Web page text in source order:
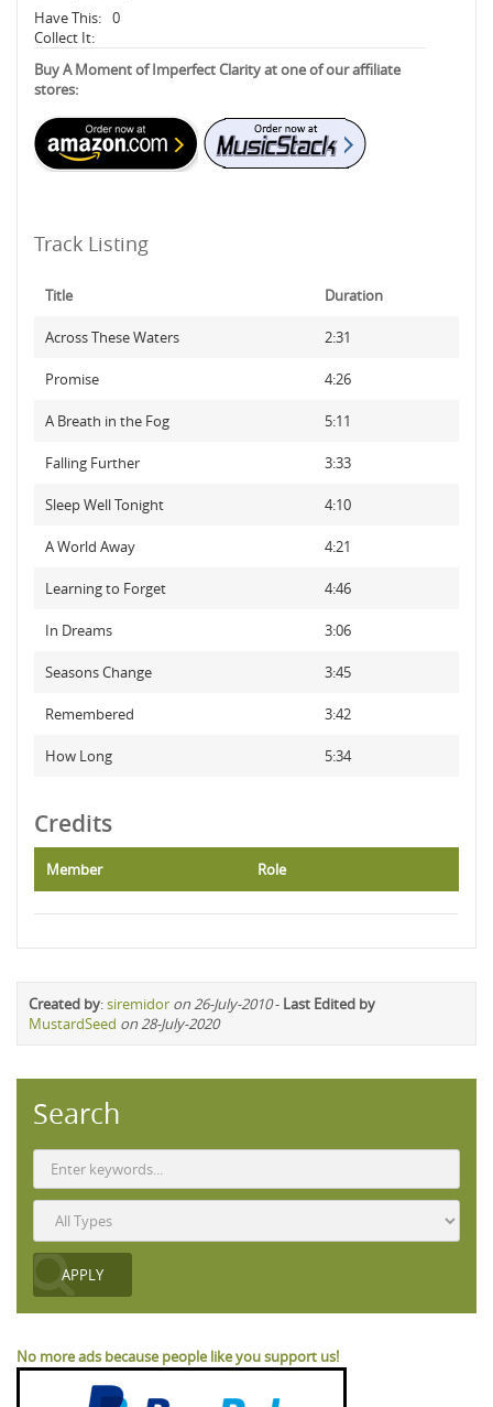
Have This: 0
Collect It:
Buy A Moment of Imperfect Clarity at one of our affiliate
stores:
Track Listing
Title Duration
Across These Waters 2:31
Promise 4:26
A Breath in the Fog 5:11
Falling Further 3:33
Sleep Well Tonight 4:10
A World Away 4:21
Learning to Forget 4:46
In Dreams 3:06
Seasons Change 3:45
Remembered 3:42
How Long 5:34
Credits
Member Role
Created by:siremidor on 26-July-2010- Last Edited by
MustardSeed on 28-July-2020
Search
No more ads because people like you support us!